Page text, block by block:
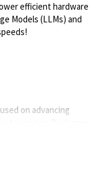
efficient hardware
Models (LLMs) and
on advancing
capabilities to allow